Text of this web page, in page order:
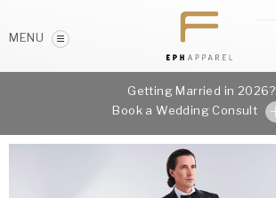
MENU
Getting Married in 2026?
Book a Wedding Consult